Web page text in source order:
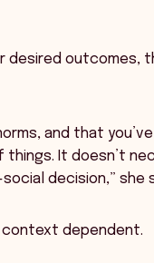
desired outcomes,
and that
It doesn’t
decision,” she
context dependent.